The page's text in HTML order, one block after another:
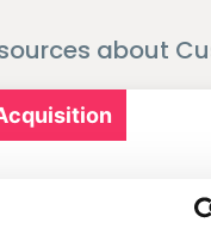
about